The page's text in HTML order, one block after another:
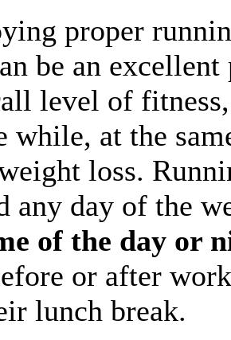
proper
be an
level of
while, at the
loss.
any day of the
of the day or
or after
lunch break.